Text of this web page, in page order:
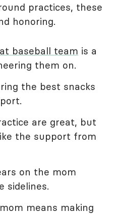
practices, these
honoring.
baseball team is a
them on.
the best snacks
are great, but
the support from
on the mom
sidelines.
means making